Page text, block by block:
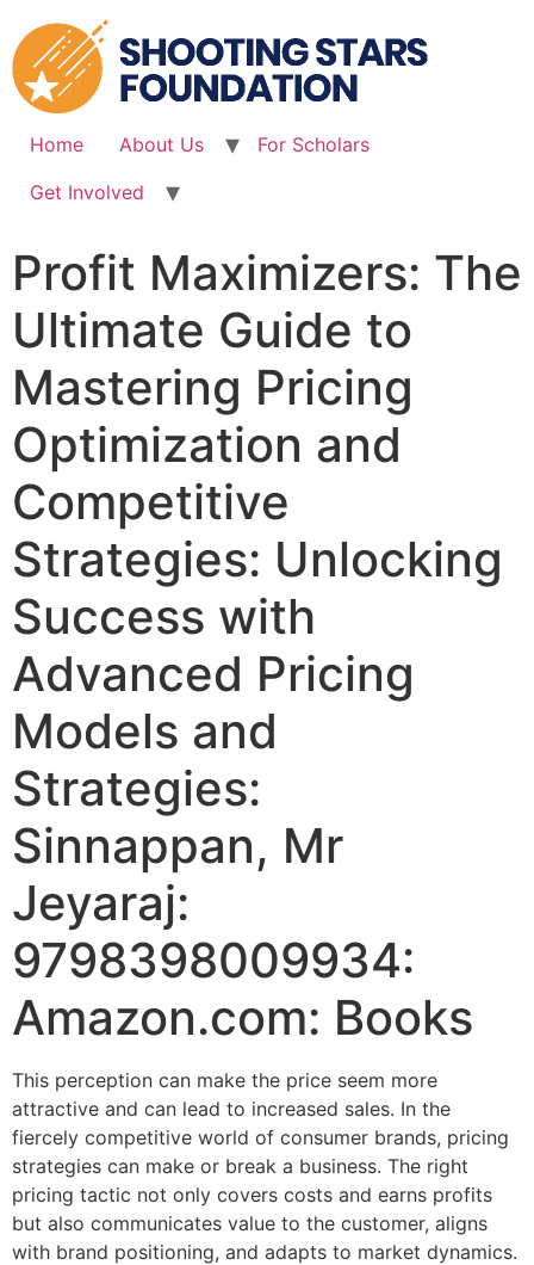
to
content
Home About Us
For Scholars
Get Involved
Profit Maximizers: The
Ultimate Guide to
Mastering Pricing
Optimization and
Competitive
Strategies: Unlocking
Success with
Advanced Pricing
Models and
Strategies:
Sinnappan, Mr
Jeyaraj:
9798398009934:
Amazon.com: Books
This perception can make the price seem more
attractive and can lead to increased sales. In the
fiercely competitive world of consumer brands, pricing
strategies can make or break a business. The right
pricing tactic not only covers costs and earns profits
but also communicates value to the customer, aligns
with brand positioning, and adapts to market dynamics.